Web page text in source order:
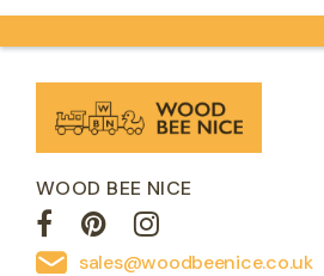
WOOD BEE NICE
sales@woodbeenice.co.uk